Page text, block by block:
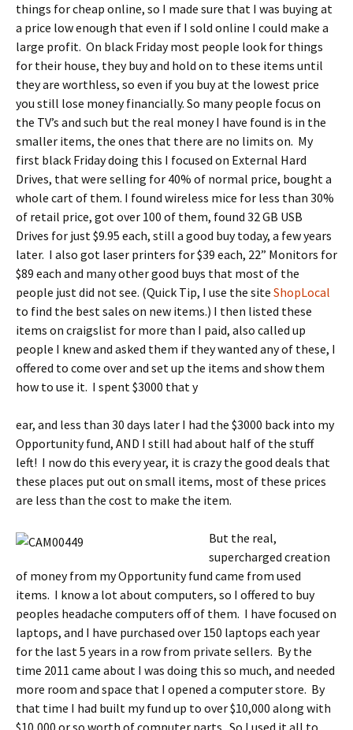
things for cheap online, so I made sure that I was buying at
a price low enough that even if I sold online I could make a
large profit. On black Friday most people look for things
for their house, they buy and hold on to these items until
they are worthless, so even if you buy at the lowest price
you still lose money financially. So many people focus on
the TV’s and such but the real money I have found is in the
smaller items, the ones that there are no limits on. My
first black Friday doing this I focused on External Hard
Drives, that were selling for 40% of normal price, bought a
whole cart of them. I found wireless mice for less than 30%
of retail price, got over 100 of them, found 32 GB USB
Drives for just $9.95 each, still a good buy today, a few years
later. I also got laser printers for $39 each, 22” Monitors for
$89 each and many other good buys that most of the
people just did not see. (Quick Tip, I use the site ShopLocal
to find the best sales on new items.) I then listed these
items on craigslist for more than I paid, also called up
people I knew and asked them if they wanted any of these, I
offered to come over and set up the items and show them
how to use it. I spent $3000 that y
ear, and less than 30 days later I had the $3000 back into my
Opportunity fund, AND I still had about half of the stuff
left! I now do this every year, it is crazy the good deals that
these places put out on small items, most of these prices
are less than the cost to make the item.
But the real,
supercharged creation
of money from my Opportunity fund came from used
items. I know a lot about computers, so I offered to buy
peoples headache computers off of them. I have focused on
laptops, and I have purchased over 150 laptops each year
for the last 5 years in a row from private sellers. By the
time 2011 came about I was doing this so much, and needed
more room and space that I opened a computer store. By
that time I had built my fund up to over $10,000 along with
$10,000 or so worth of computer parts. So I used it all to